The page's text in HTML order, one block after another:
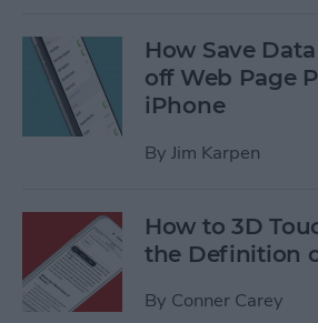
How Save
off Web Page
iPhone
By Jim Karpen
How to 3D
the Definition
By Conner Carey